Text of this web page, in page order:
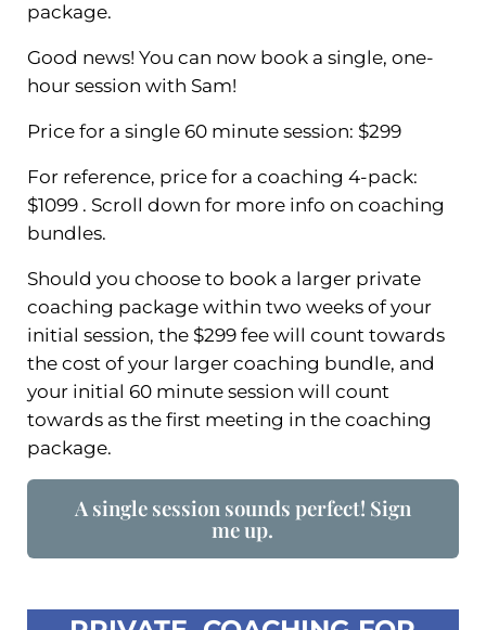
package.
Good news! You can now book a single, one-
hour session with Sam!
Price for a single 60 minute session: $299
For reference, price for a coaching 4-pack:
$1099 . Scroll down for more info on coaching
bundles.
Should you choose to book a larger private
coaching package within two weeks of your
initial session, the $299 fee will count towards
the cost of your larger coaching bundle, and
your initial 60 minute session will count
towards as the first meeting in the coaching
package.
A single session sounds perfect! Sign
me up.